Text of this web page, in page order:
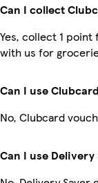
Can I collect
Yes, collect 1 point
with us for
Can I use
No, Clubcard
Can I use Delivery